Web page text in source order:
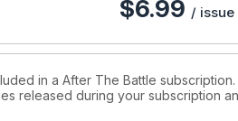
$6.99 / issue
in a After The Battle
released during your subscription